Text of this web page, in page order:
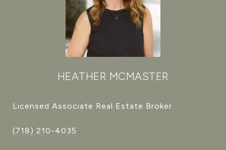
HEATHER MCMASTER
Licensed Associate Real Estate Broker
(718) 210-4035